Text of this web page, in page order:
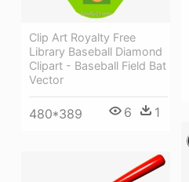
Clip Art Royalty Free
Library Baseball Diamond
Clipart - Baseball Field Bat
Vector
480*389 6 1